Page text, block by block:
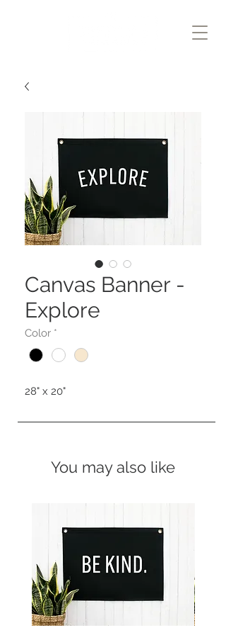
Canvas Banner -
Explore
Color *
28" x 20"
You may also like